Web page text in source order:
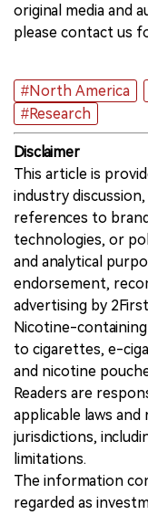
original media and
please contact us
#North America
#Research
Disclaimer
This article is
industry
references to
technologies, or
and analytical
endorsement,
advertising by
Nicotine-
to cigarettes, e-
and nicotine
Readers are
applicable laws
jurisdictions,
limitations.
The information
regarded as